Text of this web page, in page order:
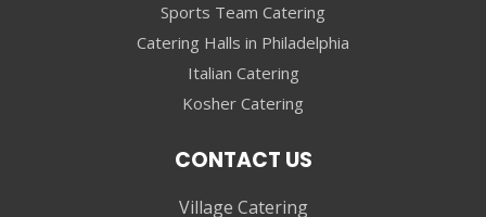
Sports Team Catering
Catering Halls in Philadelphia
Italian Catering
Kosher Catering
CONTACT US
Village Catering